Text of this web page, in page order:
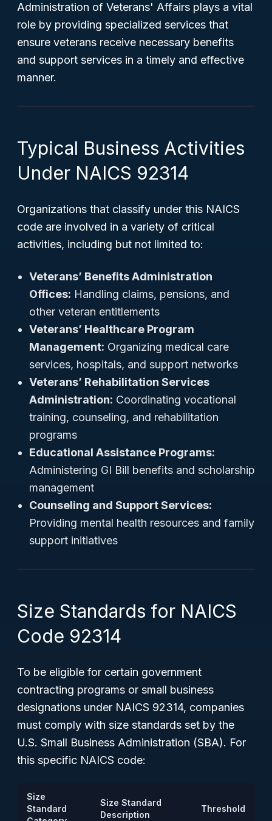
Administration of Veterans' Affairs plays a vital
role by providing specialized services that
ensure veterans receive necessary benefits
and support services in a timely and effective
manner.
Typical Business Activities
Under NAICS 92314
Organizations that classify under this NAICS
code are involved in a variety of critical
activities, including but not limited to:
Veterans’ Benefits Administration
Offices: Handling claims, pensions, and
other veteran entitlements
Veterans’ Healthcare Program
Management: Organizing medical care
services, hospitals, and support networks
Veterans’ Rehabilitation Services
Administration: Coordinating vocational
training, counseling, and rehabilitation
programs
Educational Assistance Programs:
Administering GI Bill benefits and scholarship
management
Counseling and Support Services:
Providing mental health resources and family
support initiatives
Size Standards for NAICS
Code 92314
To be eligible for certain government
contracting programs or small business
designations under NAICS 92314, companies
must comply with size standards set by the
U.S. Small Business Administration (SBA). For
this specific NAICS code:
Size
Standard
Size Standard
Description
Threshold